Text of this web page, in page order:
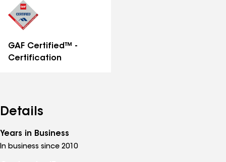
GAF Certified™ -
Certification
Details
Years in Business
In business since 2010